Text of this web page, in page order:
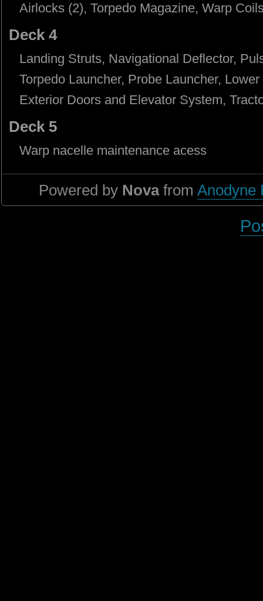
Airlocks (2), Torpedo Magazine, Warp
Deck 4
Landing Struts, Navigational Deflector,
Torpedo Launcher, Probe Launcher,
Exterior Doors and Elevator System,
Deck 5
Warp nacelle maintenance acess
Powered by Novafrom Anodyne